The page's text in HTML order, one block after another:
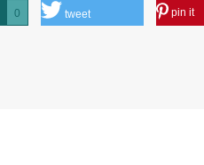
0 tweet pin it